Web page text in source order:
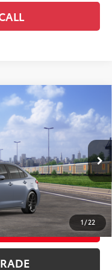
1 / 22
Model:
Black/Red Premium Fabric
$30,419
+$969
$31,388